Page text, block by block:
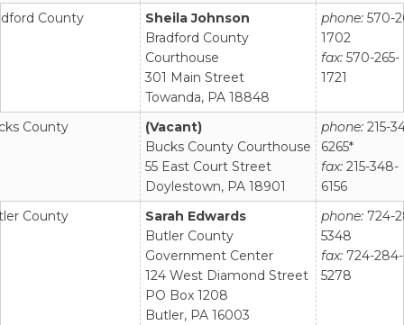
County
Sheila Johnson
Bradford County
Courthouse
301 Main Street
Towanda, PA 18848
phone: 570-
1702
fax: 570-265-
1721
County
(Vacant)
Bucks County Courthouse
55 East Court Street
Doylestown, PA 18901
phone: 215-
6265*
fax: 215-348-
6156
County
Sarah Edwards
Butler County
Government Center
124 West Diamond Street
PO Box 1208
Butler, PA 16003
phone: 724-
5348
fax: 724-284-
5278